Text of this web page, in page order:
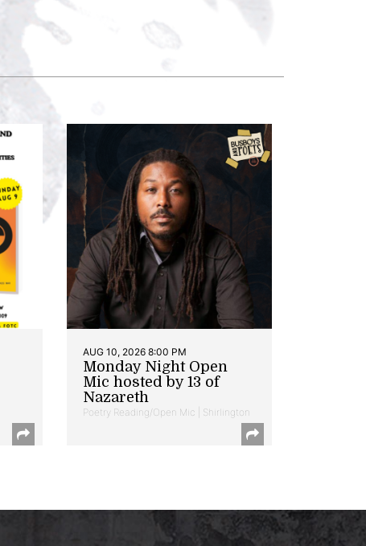
AUG 10, 2026 8:00 PM
Monday Night Open
Mic hosted by 13 of
Nazareth
Poetry Reading/Open Mic | Shirlington